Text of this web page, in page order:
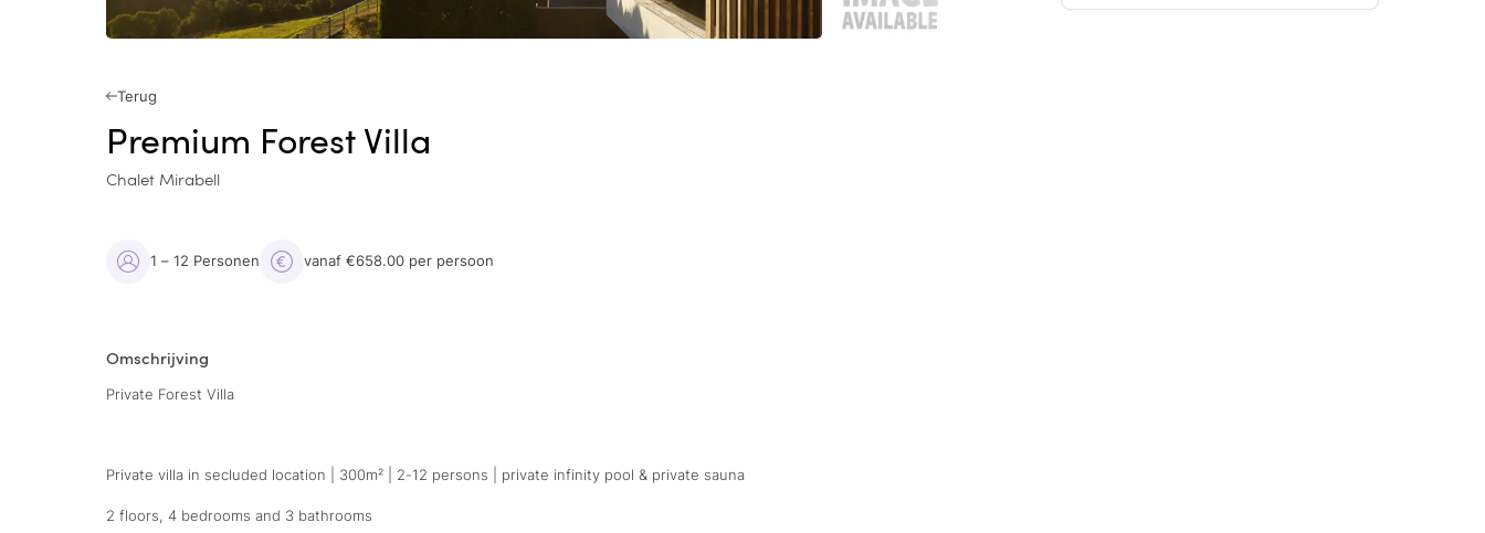
Terug
Premium Forest Villa
Chalet Mirabell
1 – 12 Personen vanaf €658.00 per persoon
Omschrijving
Private Forest Villa
Private villa in secluded location | 300m² | 2-12 persons | private infinity pool & private sauna
2 floors, 4 bedrooms and 3 bathrooms